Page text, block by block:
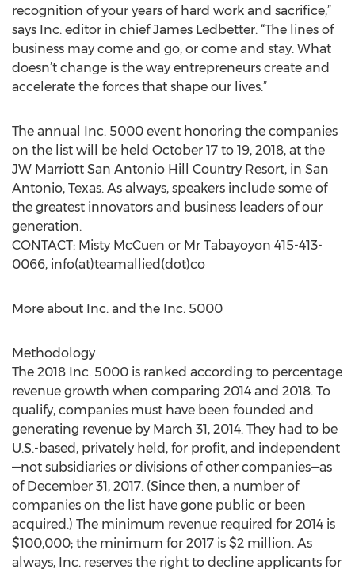
recognition of your years of hard work and sacrifice,”
says Inc. editor in chief James Ledbetter. “The lines of
business may come and go, or come and stay. What
doesn’t change is the way entrepreneurs create and
accelerate the forces that shape our lives.”
The annual Inc. 5000 event honoring the companies
on the list will be held October 17 to 19, 2018, at the
JW Marriott San Antonio Hill Country Resort, in San
Antonio, Texas. As always, speakers include some of
the greatest innovators and business leaders of our
generation.
CONTACT: Misty McCuen or Mr Tabayoyon 415-413-
0066, info(at)teamallied(dot)co
More about Inc. and the Inc. 5000
Methodology
The 2018 Inc. 5000 is ranked according to percentage
revenue growth when comparing 2014 and 2018. To
qualify, companies must have been founded and
generating revenue by March 31, 2014. They had to be
U.S.-based, privately held, for profit, and independent
—not subsidiaries or divisions of other companies—as
of December 31, 2017. (Since then, a number of
companies on the list have gone public or been
acquired.) The minimum revenue required for 2014 is
$100,000; the minimum for 2017 is $2 million. As
always, Inc. reserves the right to decline applicants for